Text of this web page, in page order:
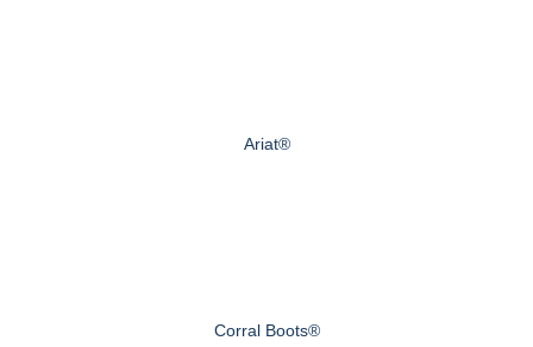
Ariat®
Corral Boots®